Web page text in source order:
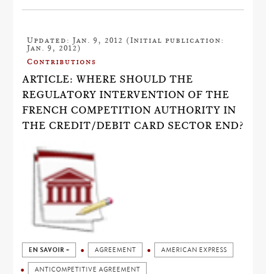
Updated: Jan. 9, 2012 (Initial publication:
Jan. 9, 2012)
Contributions
ARTICLE: WHERE SHOULD THE
REGULATORY INTERVENTION OF THE
FRENCH COMPETITION AUTHORITY IN
THE CREDIT/DEBIT CARD SECTOR END?
EN SAVOIR + AGREEMENT AMERICAN EXPRESS
ANTICOMPETITIVE AGREEMENT